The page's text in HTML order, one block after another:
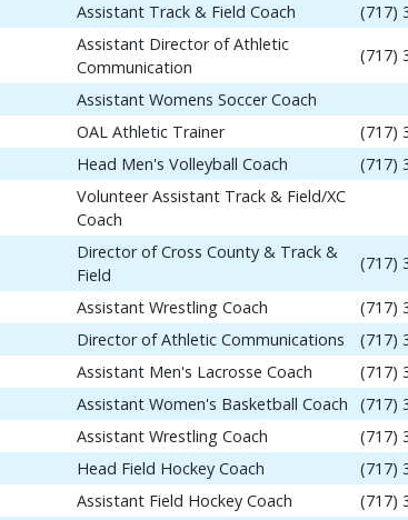
Assistant Track & Field Coach (717)
Assistant Director of Athletic
Communication
(717)
Assistant Womens Soccer Coach
OAL Athletic Trainer
(717)
Head Men's Volleyball Coach (717)
Volunteer Assistant Track & Field/XC
Coach
Director of Cross County & Track &
Field
(717)
Assistant Wrestling Coach
(717)
Director of Athletic Communications
(717)
Assistant Men's Lacrosse Coach
(717)
Assistant Women's Basketball Coach
(717)
Assistant Wrestling Coach
(717)
Head Field Hockey Coach
(717)
Assistant Field Hockey Coach (717)